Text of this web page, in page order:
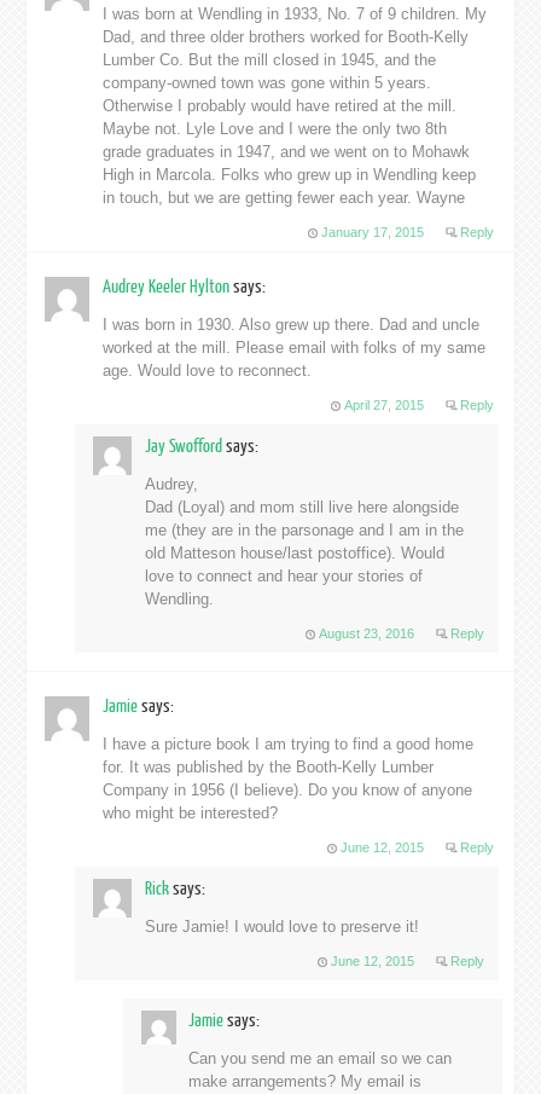
I was born at Wendling in 1933, No. 7 of 9 children. My
Dad, and three older brothers worked for Booth-Kelly
Lumber Co. But the mill closed in 1945, and the
company-owned town was gone within 5 years.
Otherwise I probably would have retired at the mill.
Maybe not. Lyle Love and I were the only two 8th
grade graduates in 1947, and we went on to Mohawk
High in Marcola. Folks who grew up in Wendling keep
in touch, but we are getting fewer each year. Wayne
January 17, 2015 Reply
Audrey Keeler Hyltonsays:
I was born in 1930. Also grew up there. Dad and uncle
worked at the mill. Please email with folks of my same
age. Would love to reconnect.
April 27, 2015 Reply
Jay Swoffordsays:
Audrey,
Dad (Loyal) and mom still live here alongside
me (they are in the parsonage and I am in the
old Matteson house/last postoffice). Would
love to connect and hear your stories of
Wendling.
August 23, 2016 Reply
Jamiesays:
I have a picture book I am trying to find a good home
for. It was published by the Booth-Kelly Lumber
Company in 1956 (I believe). Do you know of anyone
who might be interested?
June 12, 2015 Reply
Ricksays:
Sure Jamie! I would love to preserve it!
June 12, 2015 Reply
Jamiesays:
Can you send me an email so we can
make arrangements? My email is